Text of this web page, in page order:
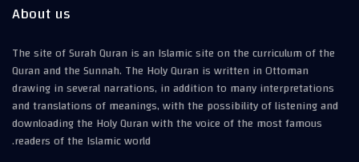
About us
The site of Surah Quran is an Islamic site on the curriculum of the
Quran and the Sunnah. The Holy Quran is written in Ottoman
drawing in several narrations, in addition to many interpretations
and translations of meanings, with the possibility of listening and
downloading the Holy Quran with the voice of the most famous
readers of the Islamic world.